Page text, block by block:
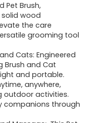
Pet Brush,
wood
the care
grooming tool
Cats: Engineered
Brush and Cat
and portable.
anywhere,
outdoor activities.
companions through